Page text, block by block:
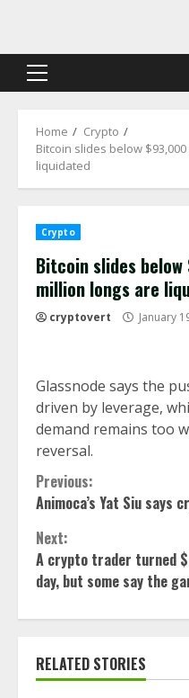
content
Primary
Home
Crypto
Bitcoin slides below
liquidated
Crypto
Bitcoin slides
million longs are
cryptovert January
Glassnode says the
driven by leverage,
demand remains too
reversal.
Continue
Reading
Previous:
Animoca’s Yat Siu says
Next:
A crypto trader turned
day, but some say the
RELATED STORIES